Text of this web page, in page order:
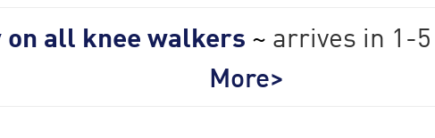
on all knee walkers ~ arrives in 1-
More>